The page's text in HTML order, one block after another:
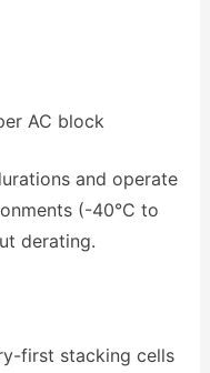
AC block
and operate
(-40°C to
derating.
first stacking cells